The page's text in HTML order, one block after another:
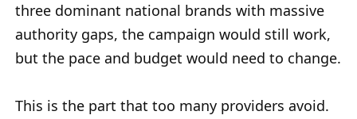
three dominant national brands with massive
authority gaps, the campaign would still work,
but the pace and budget would need to change.
This is the part that too many providers avoid.